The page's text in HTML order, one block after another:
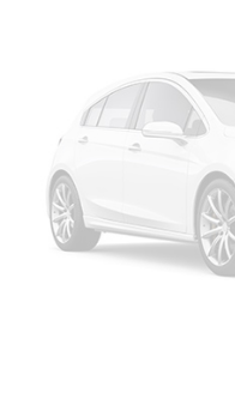
Multi-Link Rear
4-Wheel Disc
And Rear Vented
Control and
Brake Actuated